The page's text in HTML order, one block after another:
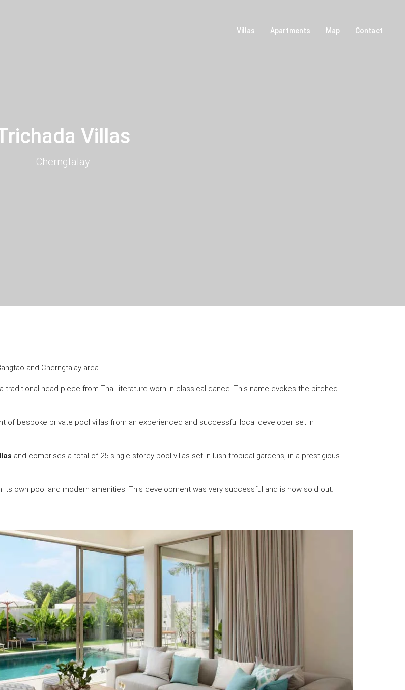
Villas Apartments Map Contact
Villas
Cherngtalay
and Cherngtalay area
traditional head piece from Thai literature worn in classical dance. This name evokes the pitched
of bespoke private pool villas from an experienced and successful local developer set in
and comprises a total of 25 single storey pool villas set in lush tropical gardens, in a prestigious
its own pool and modern amenities. This development was very successful and is now sold out.